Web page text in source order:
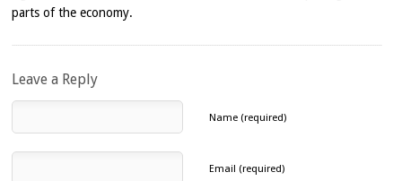
parts of the economy.
Leave a Reply
Name (required)
Email (required)